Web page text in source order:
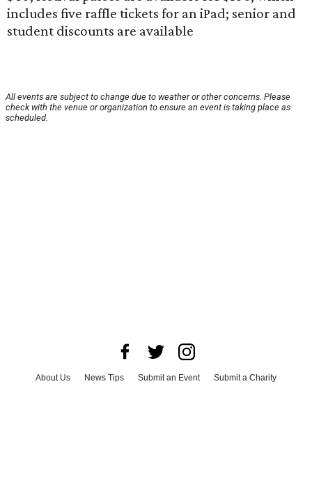
includes five raffle tickets for an iPad; senior and
student discounts are available
All events are subject to change due to weather or other concerns. Please
check with the venue or organization to ensure an event is taking place as
scheduled.
About Us News Tips Submit an Event
Submit a Charity